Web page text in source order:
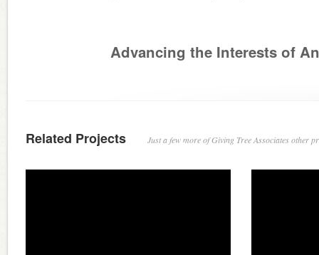
Advancing the Interests of
Related Projects Just a few more of Giving Tree Associates other